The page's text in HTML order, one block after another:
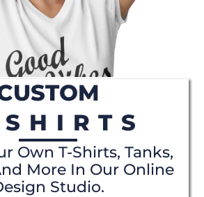
Own T-Shirts, Tanks,
More In Our Online
Studio.